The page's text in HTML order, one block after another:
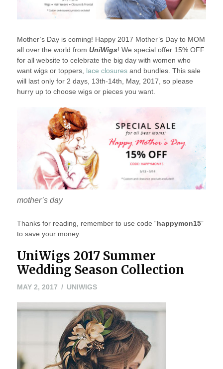
Mother’s Day is coming! Happy 2017 Mother’s Day to MOM
all over the world from UniWigs! We special offer 15% OFF
for all website to celebrate the big day with women who
want wigs or toppers, lace closuresand bundles. This sale
will last only for 2 days, 13th-14th, May, 2017, so please
hurry up to choose wigs or pieces you want.
mother’s day
Thanks for reading, remember to use code “happymon15”
to save your money.
UniWigs 2017 Summer
Wedding Season Collection
MAY 2, 2017MAY
2017
UNIWIGS